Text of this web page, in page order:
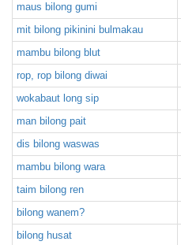
maus bilong gumi
mit bilong pikinini bulmakau
mambu bilong blut
rop, rop bilong diwai
wokabaut long sip
man bilong pait
dis bilong waswas
mambu bilong wara
taim bilong ren
bilong wanem?
bilong husat